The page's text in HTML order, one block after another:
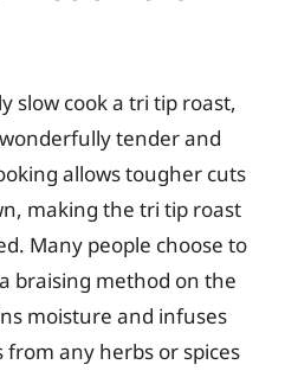
slow cook a tri tip roast,
tender and
allows tougher cuts
making the tri tip roast
Many people choose to
braising method on the
moisture and infuses
any herbs or spices